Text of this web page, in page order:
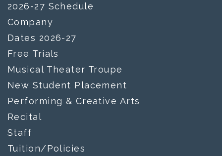
2026-27 Schedule
Company
Dates 2026-27
Free Trials
Musical Theater Troupe
New Student Placement
Performing & Creative Arts
Recital
Staff
Tuition/Policies